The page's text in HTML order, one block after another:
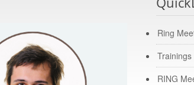
Ring
Trainings
RING